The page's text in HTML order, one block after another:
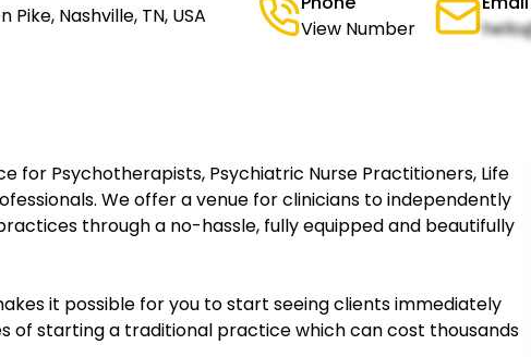
Nashville, TN, USA
View Number
for Psychotherapists, Psychiatric Nurse Practitioners, Life
We offer a venue for clinicians to independently
through a no-hassle, fully equipped and beautifully
it possible for you to start seeing clients immediately
of starting a traditional practice which can cost thousands